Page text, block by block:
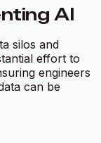
AI
silos and
effort to
engineers
can be